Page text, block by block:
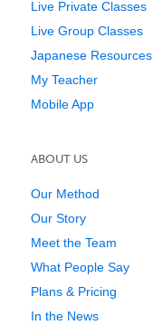
Live Private Classes
Live Group Classes
Japanese Resources
My Teacher
Mobile App
ABOUT US
Our Method
Our Story
Meet the Team
What People Say
Plans & Pricing
In the News